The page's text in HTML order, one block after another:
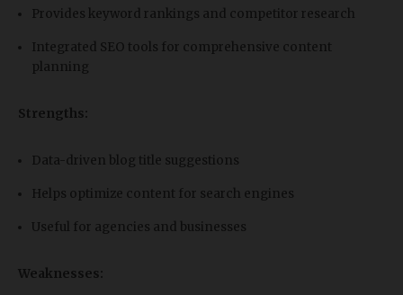
Provides keyword rankings and competitor research
Integrated SEO tools for comprehensive content
planning
Strengths:
Data-driven blog title suggestions
Helps optimize content for search engines
Useful for agencies and businesses
Weaknesses: